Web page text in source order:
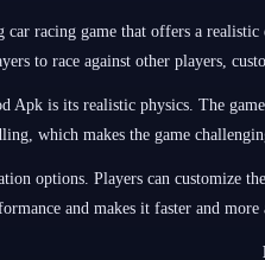
racing game that offers a
to race against other players,
Apk is its realistic physics. The
which makes the game
options. Players can customize
and makes it faster and more